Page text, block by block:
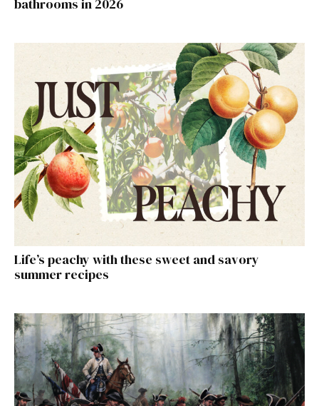
bathrooms in 2026
Life’s peachy with these sweet and savory
summer recipes